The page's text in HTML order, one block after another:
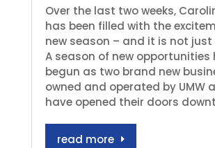
Over the last two weeks,
has been filled with the
new season – and it is not
A season of new opportunities
begun as two brand new
owned and operated by UMW
have opened their doors
read more